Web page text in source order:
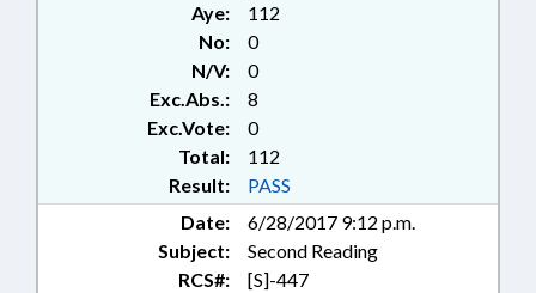
Aye:
112
No:
0
N/V:
0
Exc.Abs.:
8
Exc.Vote:
0
Total:
112
Result:
PASS
Date:
6/28/2017 9:12 p.m.
Subject:
Second Reading
RCS#:
[S]-447